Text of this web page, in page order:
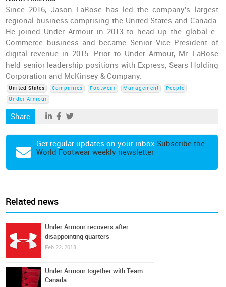
Since 2016, Jason LaRose has led the company's largest
regional business comprising the United States and Canada.
He joined Under Armour in 2013 to head up the global e-
Commerce business and became Senior Vice President of
digital revenue in 2015. Prior to Under Armour, Mr. LaRose
held senior leadership positions with Express, Sears Holding
Corporation and McKinsey & Company.
United States Companies Footwear Management
People
Under Armour
Share
Get regular updates on your inbox Subscribe the
World Footwear weekly newsletter
Related news
Under Armour recovers after
disappointing quarters
Feb 22, 2018
Under Armour together with Team
Canada